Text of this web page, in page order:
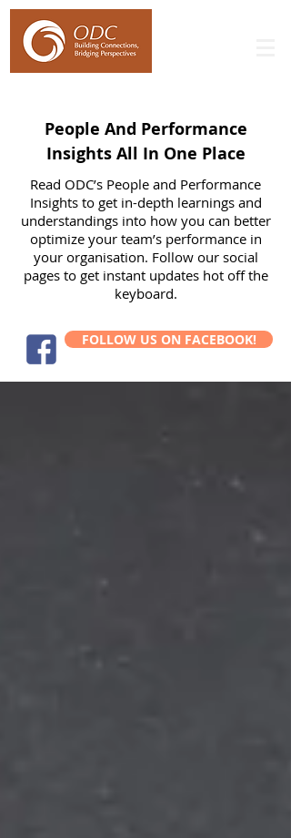
People And Performance
Insights All In One Place
Read ODC’s People and Performance
Insights to get in-depth learnings and
understandings into how you can better
optimize your team’s performance in
your organisation. Follow our social
pages to get instant updates hot off the
keyboard.
FOLLOW US ON FACEBOOK!